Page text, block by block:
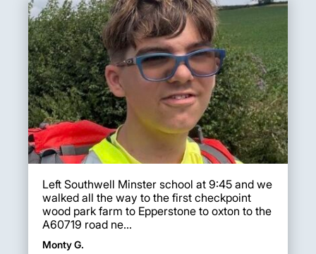
Left Southwell Minster school at 9:45 and we
walked all the way to the first checkpoint
wood park farm to Epperstone to oxton to the
A60719 road ne...
Monty G.